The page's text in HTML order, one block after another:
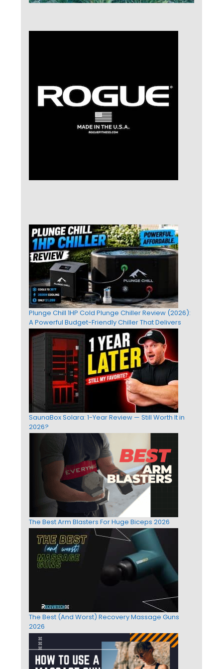
Plunge Chill 1HP Cold Plunge Chiller Review (2026):
A Powerful Budget-Friendly Chiller That Delivers
SaunaBox Solara: 1-Year Review — Still Worth It in
2026?
The Best Arm Blasters For Huge Biceps 2026
The Best (And Worst) Recovery Massage Guns
2026